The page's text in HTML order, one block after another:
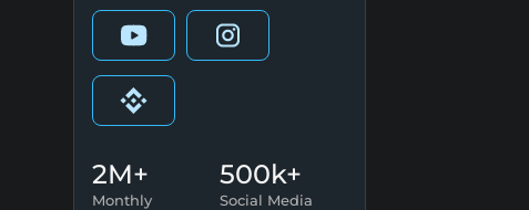
2M+
Monthly
500k+
Social Media